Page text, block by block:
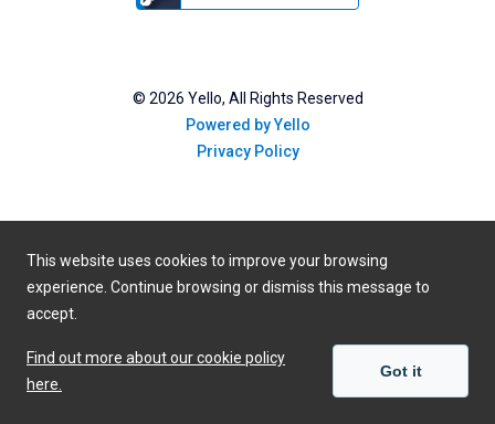
© 2026 Yello, All Rights Reserved
Powered by Yello
Privacy Policy
This website uses cookies to improve your browsing
experience. Continue browsing or dismiss this message to
accept.
Find out more about our cookie policy
here.
Got it